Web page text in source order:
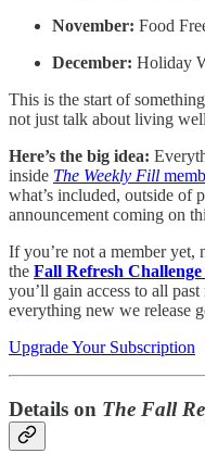
November: Food
December: Holiday
This is the start of
not just talk about living
Here’s the big idea:
inside The Weekly Fill
what’s included, outside of
announcement coming on
If you’re not a member yet,
the Fall Refresh
you’ll gain access to all
everything new we release
Upgrade Your Subscription
Details on The Fall